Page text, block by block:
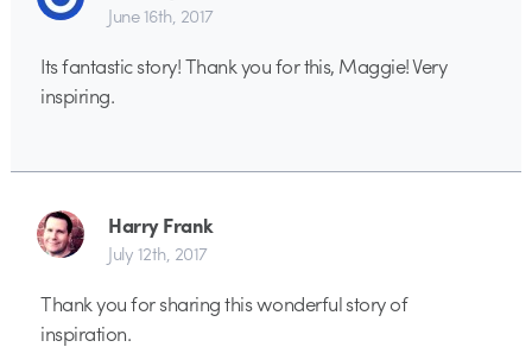
June 16th, 2017
Its fantastic story! Thank you for this, Maggie! Very
inspiring.
Harry Frank
July 12th, 2017
Thank you for sharing this wonderful story of
inspiration.